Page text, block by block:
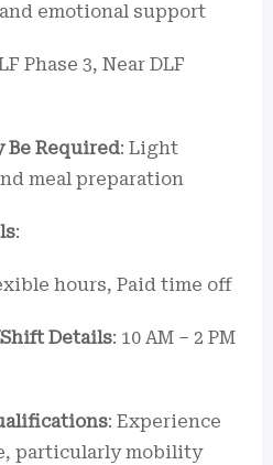
emotional support
Phase 3, Near DLF
Be Required: Light
meal preparation
:
hours, Paid time off
Details: 10 AM – 2 PM
: Experience
particularly mobility